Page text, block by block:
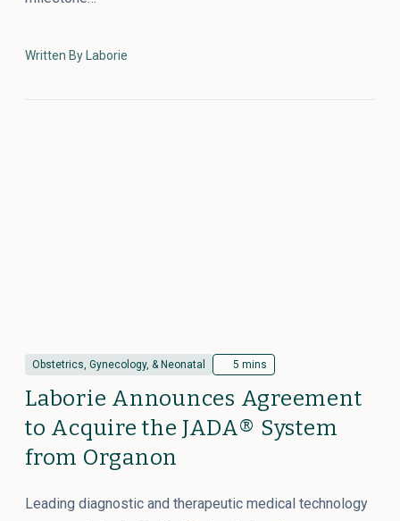
Written By Laborie
Obstetrics, Gynecology, & Neonatal 5 mins
Laborie Announces Agreement
to Acquire the JADA® System
from Organon
Leading diagnostic and therapeutic medical technology